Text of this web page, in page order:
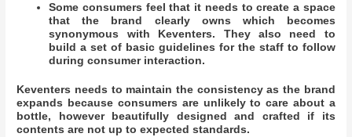
Some consumers feel that it needs to create a space
that the brand clearly owns which becomes
synonymous with Keventers. They also need to
build a set of basic guidelines for the staff to follow
during consumer interaction.
Keventers needs to maintain the consistency as the brand
expands because consumers are unlikely to care about a
bottle, however beautifully designed and crafted if its
contents are not up to expected standards.